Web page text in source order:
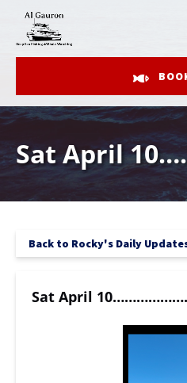
Skip to primary navigation
Skip to content
Skip to footer
Sat April
Back to Rocky's Daily
Sat April